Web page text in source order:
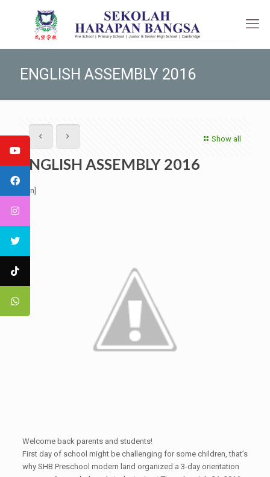
ENGLISH ASSEMBLY 2016
Show all
ENGLISH ASSEMBLY 2016
[:en]
Welcome back parents and students!
First day of school might be challenging for some children, that’s
why SHB Preschool modern land organized a 3-day orientation